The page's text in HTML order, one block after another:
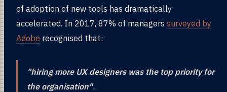
of adoption of new tools has dramatically
accelerated. In 2017, 87% of managers surveyed by
Adobe recognised that:
"hiring more UX designers was the top priority for
the organisation".